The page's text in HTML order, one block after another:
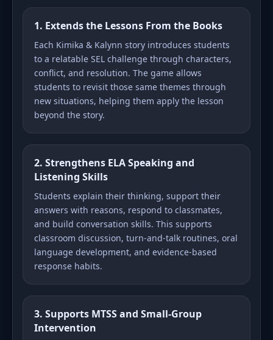
1. Extends the Lessons From the Books
Each Kimika & Kalynn story introduces students
to a relatable SEL challenge through characters,
conflict, and resolution. The game allows
students to revisit those same themes through
new situations, helping them apply the lesson
beyond the story.
2. Strengthens ELA Speaking and
Listening Skills
Students explain their thinking, support their
answers with reasons, respond to classmates,
and build conversation skills. This supports
classroom discussion, turn-and-talk routines, oral
language development, and evidence-based
response habits.
3. Supports MTSS and Small-Group
Intervention